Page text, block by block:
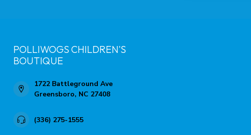
POLLIWOGS CHILDREN'S
BOUTIQUE
1722 Battleground Ave
Greensboro, NC 27408
(336) 275-1555